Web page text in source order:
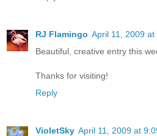
RJ Flamingo April 11, 2009
Beautiful, creative entry this
Thanks for visiting!
Reply
VioletSky April 11, 2009 at